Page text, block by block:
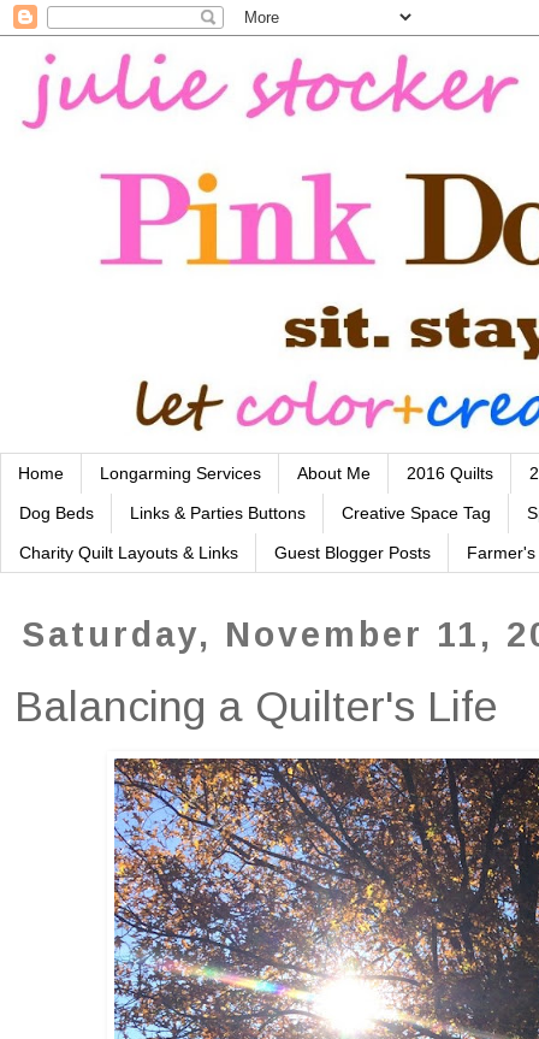
Home Longarming Services About Me 2016 Quilts
Dog Beds Links & Parties Buttons Creative Space Tag
Charity Quilt Layouts & Links Guest Blogger Posts
Saturday, November 11,
Balancing a Quilter's Life